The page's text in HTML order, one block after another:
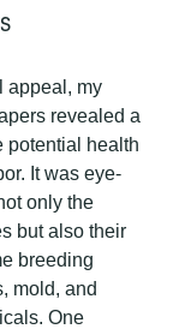
appeal, my
revealed a
potential health
It was eye-
only the
but also their
breeding
mold, and
One